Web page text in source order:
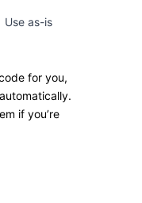
Use as-is
for you,
if you’re